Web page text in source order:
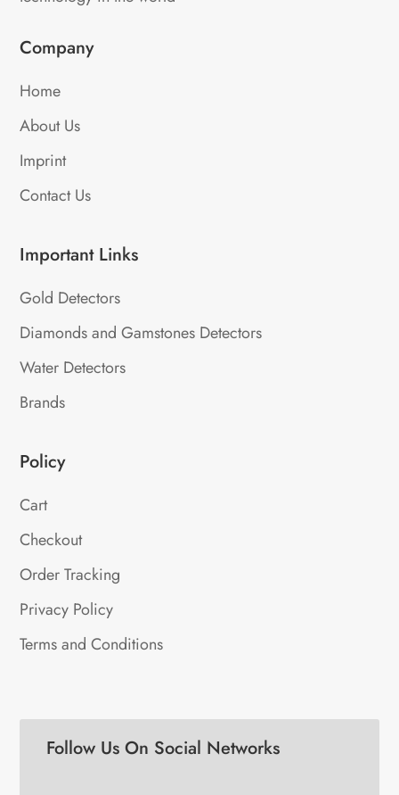
Company
Home
About Us
Imprint
Contact Us
Important Links
Gold Detectors
Diamonds and Gamstones Detectors
Water Detectors
Brands
Policy
Cart
Checkout
Order Tracking
Privacy Policy
Terms and Conditions
Follow Us On Social Networks